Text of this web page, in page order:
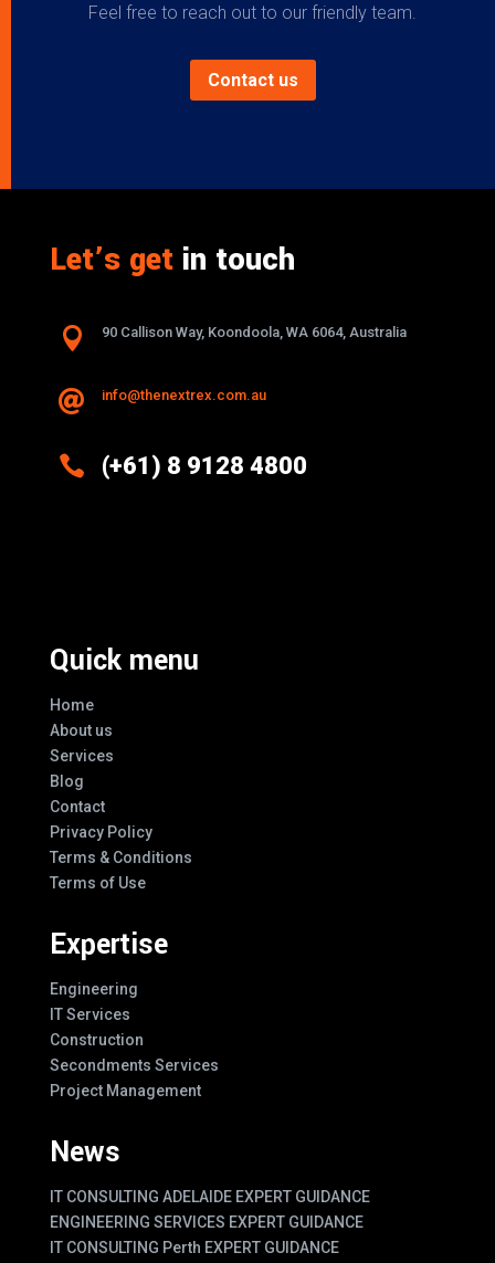
Feel free to reach out to our friendly team.
Contact us
Let’s getin touch
 90 Callison Way, Koondoola, WA 6064, Australia
 info@thenextrex.com.au
 (+61) 8 9128 4800
Quick menu
Home
About us
Services
Blog
Contact
Privacy Policy
Terms & Conditions
Terms of Use
Expertise
Engineering
IT Services
Construction
Secondments Services
Project Management
News
IT CONSULTING ADELAIDE EXPERT GUIDANCE
ENGINEERING SERVICES EXPERT GUIDANCE
IT CONSULTING Perth EXPERT GUIDANCE